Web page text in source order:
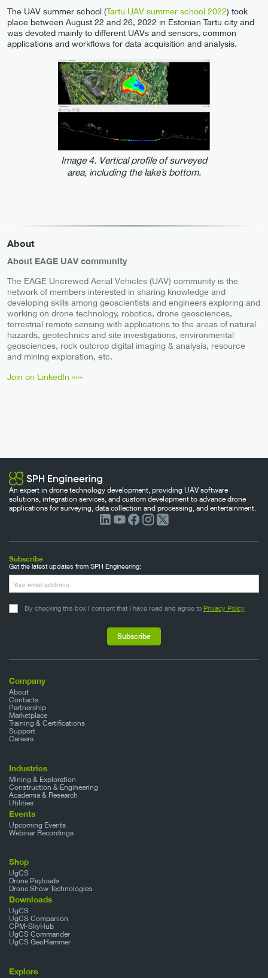
The UAV summer school (Tartu UAV summer school 2022) took
place between August 22 and 26, 2022 in Estonian Tartu city and
was devoted mainly to different UAVs and sensors, common
applications and workflows for data acquisition and analysis.
Image 4. Vertical profile of surveyed
area, including the lake’s bottom.
About
About EAGE UAV community
The EAGE Uncrewed Aerial Vehicles (UAV) community is the
network of members interested in sharing knowledge and
developing skills among geoscientists and engineers exploring and
working on drone technology, robotics, drone geosciences,
terrestrial remote sensing with applications to the areas of natural
hazards, geotechnics and site investigations, environmental
geosciences, rock outcrop digital imaging & analysis, resource
and mining exploration, etc.
Join on LinkedIn »»»
An expert in drone technology development, providing UAV software
solutions, integration services, and custom development to advance drone
applications for surveying, data collection and processing, and entertainment.
Company
About
Contacts
Partnership
Marketplace
Training & Certifications
Support
Careers
Industries
Mining & Exploration
Construction & Engineering
Academia & Research
Utilities
Events
Upcoming Events
Webinar Recordings
Shop
UgCS
Drone Payloads
Drone Show Technologies
Downloads
UgCS
UgCS Companion
CPM-SkyHub
UgCS Commander
UgCS GeoHammer
Explore
Subscribe
Get the latest updates from SPH Engineering:
By checking this box I consent that I have read and agree to Privacy Policy